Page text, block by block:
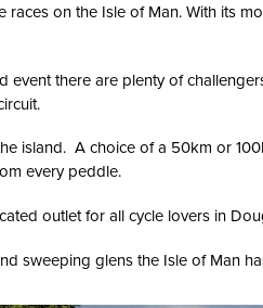
on the Isle of Man. With its
event there are plenty of
island. A choice of a 50km or
every peddle.
outlet for all cycle lovers in
sweeping glens the Isle of Man